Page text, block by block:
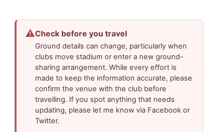
⚠Check before you travel
Ground details can change, particularly when
clubs move stadium or enter a new ground-
sharing arrangement. While every effort is
made to keep the information accurate, please
confirm the venue with the club before
travelling. If you spot anything that needs
updating, please let me know via Facebook or
Twitter.